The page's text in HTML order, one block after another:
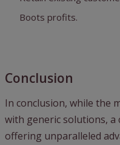
Boots profits.
Conclusion
In conclusion, while the
with generic solutions, a
offering unparalleled